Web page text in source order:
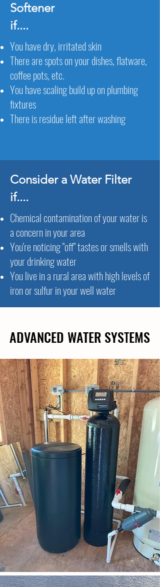
Softener
if....
You have dry, irritated skin
There are spots on your dishes, flatware,
coffee pots, etc.
You have scaling build up on plumbing
fixtures
There is residue left after washing
Consider a Water Filter
if....
Chemical contamination of your water is
a concern in your area
You're noticing "off" tastes or smells with
your drinking water
You live in a rural area with high levels of
iron or sulfur in your well water
ADVANCED WATER SYSTEMS
ADVANCED WATER SYSTEMS